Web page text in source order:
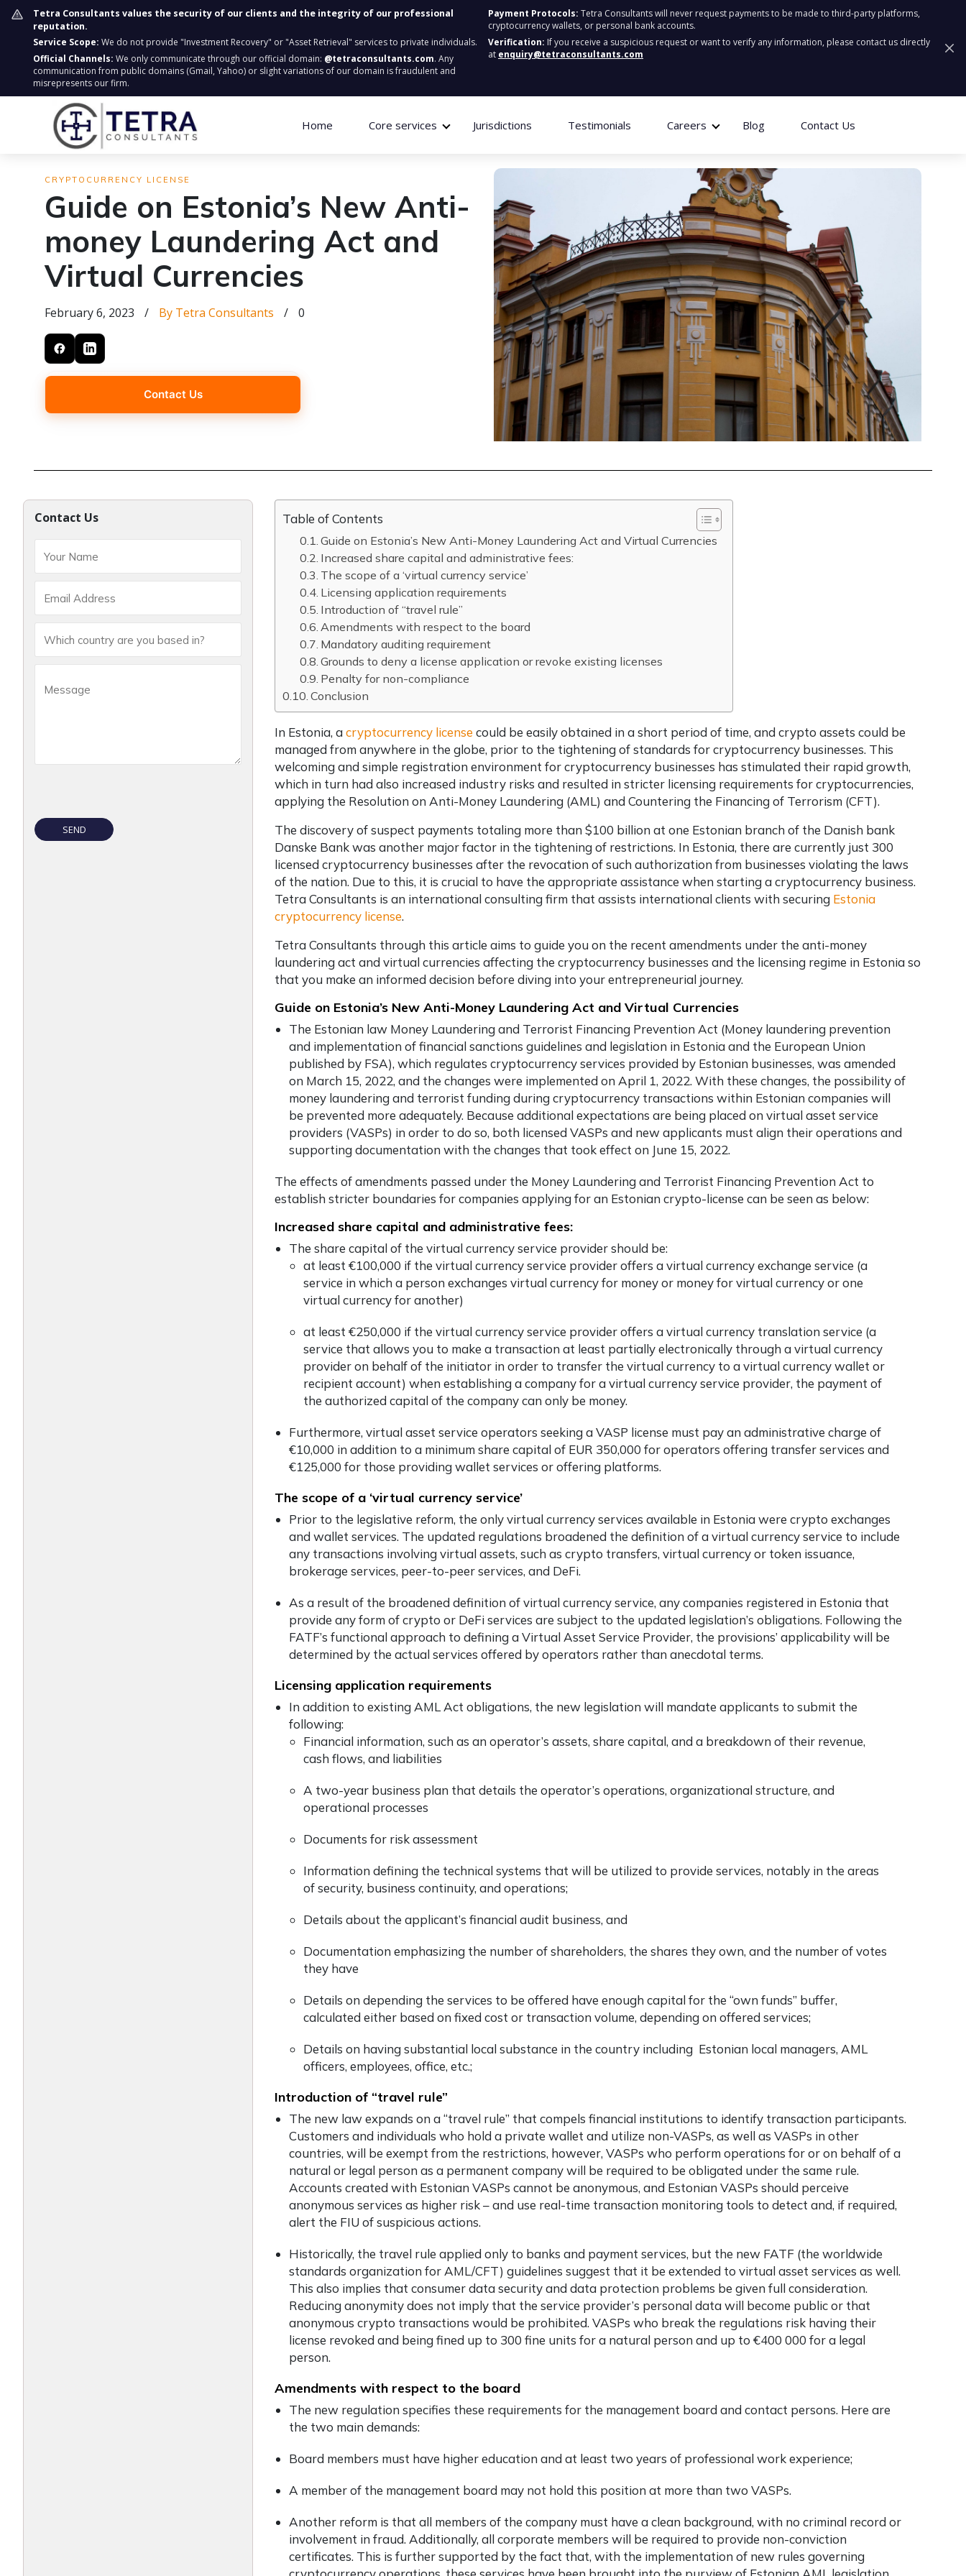
Tetra Consultants values the security of our clients and the integrity of our professional
reputation.
Service Scope: We do not provide "Investment Recovery" or "Asset Retrieval" services to private individuals.
Official Channels: We only communicate through our official domain: @tetraconsultants.com. Any
communication from public domains (Gmail, Yahoo) or slight variations of our domain is fraudulent and
misrepresents our firm.
Payment Protocols: Tetra Consultants will never request payments to be made to third-party platforms,
cryptocurrency wallets, or personal bank accounts.
Verification: If you receive a suspicious request or want to verify any information, please contact us directly
at enquiry@tetraconsultants.com
Home Core services Jurisdictions Testimonials Careers Blog Contact Us
CRYPTOCURRENCY LICENSE
Guide on Estonia’s New Anti-
money Laundering Act and
Virtual Currencies
February 6, 2023 / By Tetra Consultants / 0
Contact Us
Contact Us Table of Contents
Guide on Estonia’s New Anti-Money Laundering Act and Virtual Currencies
Increased share capital and administrative fees:
The scope of a ‘virtual currency service’
Licensing application requirements
Introduction of “travel rule”
Amendments with respect to the board
Mandatory auditing requirement
Grounds to deny a license application or revoke existing licenses
Penalty for non-compliance
Conclusion
In Estonia, acryptocurrency license could be easily obtained in a short period of time, and crypto assets could be
managed from anywhere in the globe, prior to the tightening of standards for cryptocurrency businesses. This
welcoming and simple registration environment for cryptocurrency businesses has stimulated their rapid growth,
which in turn had also increased industry risks and resulted in stricter licensing requirements for cryptocurrencies,
applying the Resolution on Anti-Money Laundering (AML) and Countering the Financing of Terrorism (CFT).
The discovery of suspect payments totaling more than $100 billion at one Estonian branch of the Danish bank
Danske Bank was another major factor in the tightening of restrictions. In Estonia, there are currently just 300
licensed cryptocurrency businesses after the revocation of such authorization from businesses violating the laws
of the nation. Due to this, it is crucial to have the appropriate assistance when starting a cryptocurrency business.
Tetra Consultants is an international consulting firm that assists international clients with securing Estonia
cryptocurrency license.
Tetra Consultants through this article aims to guide you on the recent amendments under the anti-money
laundering act and virtual currencies affecting the cryptocurrency businesses and the licensing regime in Estonia so
that you make an informed decision before diving into your entrepreneurial journey.
Guide on Estonia’s New Anti-Money Laundering Act and Virtual Currencies
The Estonian law Money Laundering and Terrorist Financing Prevention Act (Money laundering prevention
and implementation of financial sanctions guidelines and legislation in Estonia and the European Union
published by FSA), which regulates cryptocurrency services provided by Estonian businesses, was amended
on March 15, 2022, and the changes were implemented on April 1, 2022. With these changes, the possibility of
money laundering and terrorist funding during cryptocurrency transactions within Estonian companies will
be prevented more adequately. Because additional expectations are being placed on virtual asset service
providers (VASPs) in order to do so, both licensed VASPs and new applicants must align their operations and
supporting documentation with the changes that took effect on June 15, 2022.
The effects of amendments passed under the Money Laundering and Terrorist Financing Prevention Act to
establish stricter boundaries for companies applying for an Estonian crypto-license can be seen as below:
Increased share capital and administrative fees:
The share capital of the virtual currency service provider should be:
at least €100,000 if the virtual currency service provider offers a virtual currency exchange service (a
service in which a person exchanges virtual currency for money or money for virtual currency or one
virtual currency for another)
at least €250,000 if the virtual currency service provider offers a virtual currency translation service (a
service that allows you to make a transaction at least partially electronically through a virtual currency
provider on behalf of the initiator in order to transfer the virtual currency to a virtual currency wallet or
recipient account) when establishing a company for a virtual currency service provider, the payment of
the authorized capital of the company can only be money.
Furthermore, virtual asset service operators seeking a VASP license must pay an administrative charge of
€10,000 in addition to a minimum share capital of EUR 350,000 for operators offering transfer services and
€125,000 for those providing wallet services or offering platforms.
The scope of a ‘virtual currency service’
Prior to the legislative reform, the only virtual currency services available in Estonia were crypto exchanges
and wallet services. The updated regulations broadened the definition of a virtual currency service to include
any transactions involving virtual assets, such as crypto transfers, virtual currency or token issuance,
brokerage services, peer-to-peer services, and DeFi.
As a result of the broadened definition of virtual currency service, any companies registered in Estonia that
provide any form of crypto or DeFi services are subject to the updated legislation’s obligations. Following the
FATF’s functional approach to defining a Virtual Asset Service Provider, the provisions’ applicability will be
determined by the actual services offered by operators rather than anecdotal terms.
Licensing application requirements
In addition to existing AML Act obligations, the new legislation will mandate applicants to submit the
following:
Financial information, such as an operator’s assets, share capital, and a breakdown of their revenue,
cash flows, and liabilities
A two-year business plan that details the operator’s operations, organizational structure, and
operational processes
Documents for risk assessment
Information defining the technical systems that will be utilized to provide services, notably in the areas
of security, business continuity, and operations;
Details about the applicant’s financial audit business, and
Documentation emphasizing the number of shareholders, the shares they own, and the number of votes
they have
Details on depending the services to be offered have enough capital for the “own funds” buffer,
calculated either based on fixed cost or transaction volume, depending on offered services;
Details on having substantial local substance in the country including Estonian local managers, AML
officers, employees, office, etc.;
Introduction of “travel rule”
The new law expands on a “travel rule” that compels financial institutions to identify transaction participants.
Customers and individuals who hold a private wallet and utilize non-VASPs, as well as VASPs in other
countries, will be exempt from the restrictions, however, VASPs who perform operations for or on behalf of a
natural or legal person as a permanent company will be required to be obligated under the same rule.
Accounts created with Estonian VASPs cannot be anonymous, and Estonian VASPs should perceive
anonymous services as higher risk – and use real-time transaction monitoring tools to detect and, if required,
alert the FIU of suspicious actions.
Historically, the travel rule applied only to banks and payment services, but the new FATF (the worldwide
standards organization for AML/CFT) guidelines suggest that it be extended to virtual asset services as well.
This also implies that consumer data security and data protection problems be given full consideration.
Reducing anonymity does not imply that the service provider’s personal data will become public or that
anonymous crypto transactions would be prohibited. VASPs who break the regulations risk having their
license revoked and being fined up to 300 fine units for a natural person and up to €400 000 for a legal
person.
Amendments with respect to the board
The new regulation specifies these requirements for the management board and contact persons. Here are
the two main demands:
Board members must have higher education and at least two years of professional work experience;
A member of the management board may not hold this position at more than two VASPs.
Another reform is that all members of the company must have a clean background, with no criminal record or
involvement in fraud. Additionally, all corporate members will be required to provide non-conviction
certificates. This is further supported by the fact that, with the implementation of new rules governing